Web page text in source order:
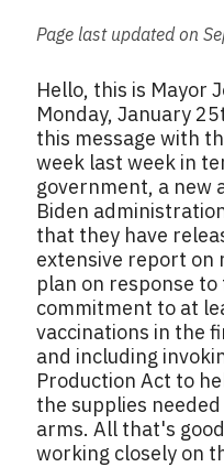
Page last updated on
Hello, this is Mayor
Monday, January
this message with
week last week in
government, a new
Biden
that they have
extensive report on
plan on response
commitment to at
vaccinations in the
and including
Production Act to
the supplies
arms. All that's
working closely on